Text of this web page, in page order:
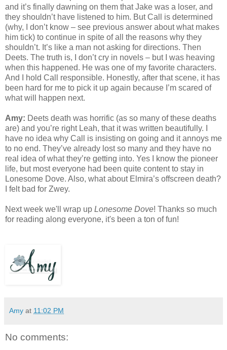
and it’s finally dawning on them that Jake was a loser, and
they shouldn’t have listened to him. But Call is determined
(why, I don’t know – see previous answer about what makes
him tick) to continue in spite of all the reasons why they
shouldn’t. It’s like a man not asking for directions. Then
Deets. The truth is, I don’t cry in novels – but I was heaving
when this happened. He was one of my favorite characters.
And I hold Call responsible. Honestly, after that scene, it has
been hard for me to pick it up again because I’m scared of
what will happen next.
Amy: Deets death was horrific (as so many of these deaths
are) and you’re right Leah, that it was written beautifully. I
have no idea why Call is insisting on going and it annoys me
to no end. They’ve already lost so many and they have no
real idea of what they’re getting into. Yes I know the pioneer
life, but most everyone had been quite content to stay in
Lonesome Dove. Also, what about Elmira’s offscreen death?
I felt bad for Zwey.
Next week we'll wrap up Lonesome Dove! Thanks so much
for reading along everyone, it's been a ton of fun!
Amy at 11:02 PM
No comments: